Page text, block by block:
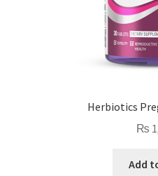
Herbiotics
₨
Add